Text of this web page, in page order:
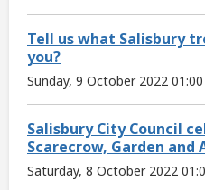
Tell us what Salisbury
you?
Sunday, 9 October 2022 01:00
Salisbury City Council
Scarecrow, Garden
Saturday, 8 October 2022